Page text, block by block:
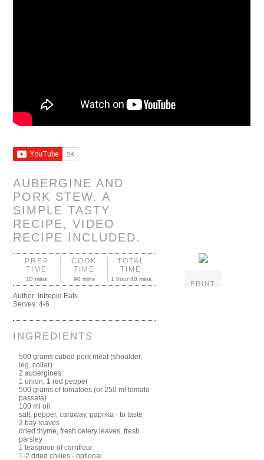
AUBERGINE AND
PORK STEW. A
SIMPLE TASTY
RECIPE, VIDEO
RECIPE INCLUDED.
PRINT
PREP
TIME
10 mins
COOK
TIME
90 mins
TOTAL
TIME
1 hour 40 mins
Author: Intrepid Eats
Serves:4-6
INGREDIENTS
500 grams cubed pork meat (shoulder,
leg, collar)
2 aubergines
1 onion, 1 red pepper
500 grams of tomatoes (or 250 ml tomato
passata)
100 ml oil
salt, pepper, caraway, paprika - to taste
2 bay leaves
dried thyme, fresh celery leaves, fresh
parsley
1 teaspoon of cornflour
1-2 dried chilies - optional